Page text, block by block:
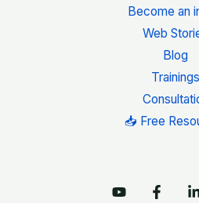
Become an
Web
Blog
Trainings
📥 Free